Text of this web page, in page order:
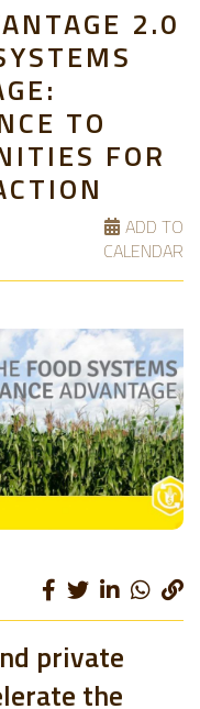
2.0
TO
FOR
ADD TO
CALENDAR
private
the